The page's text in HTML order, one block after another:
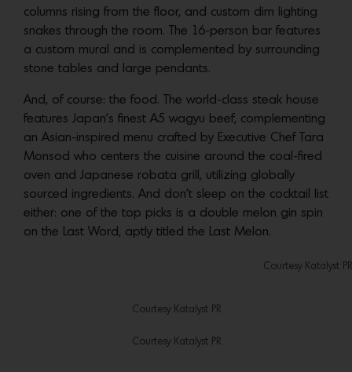
columns rising from the floor, and custom dim lighting
snakes through the room. The 16-person bar features
a custom mural and is complemented by surrounding
stone tables and large pendants.
And, of course: the food. The world-class steak house
features Japan’s finest A5 wagyu beef, complementing
an Asian-inspired menu crafted by Executive Chef Tara
Monsod who centers the cuisine around the coal-fired
oven and Japanese robata grill, utilizing globally
sourced ingredients. And don’t sleep on the cocktail list
either: one of the top picks is a double melon gin spin
on the Last Word, aptly titled the Last Melon.
Courtesy Katalyst PR
Courtesy Katalyst PR
Courtesy Katalyst PR